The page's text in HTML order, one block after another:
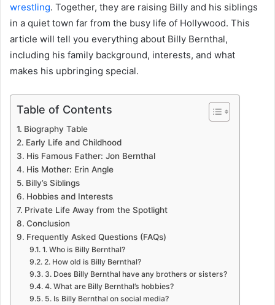
wrestling. Together, they are raising Billy and his siblings
in a quiet town far from the busy life of Hollywood. This
article will tell you everything about Billy Bernthal,
including his family background, interests, and what
makes his upbringing special.
Table of Contents
Biography Table
Early Life and Childhood
His Famous Father: Jon Bernthal
His Mother: Erin Angle
Billy’s Siblings
Hobbies and Interests
Private Life Away from the Spotlight
Conclusion
Frequently Asked Questions (FAQs)
1. Who is Billy Bernthal?
2. How old is Billy Bernthal?
3. Does Billy Bernthal have any brothers or sisters?
4. What are Billy Bernthal’s hobbies?
5. Is Billy Bernthal on social media?